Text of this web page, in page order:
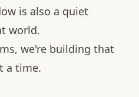
is also a quiet
world.
we're building that
a time.